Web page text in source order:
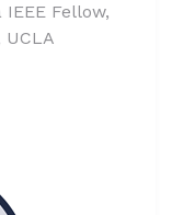
Fellow,
UCLA